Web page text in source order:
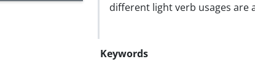
different light verb usages are
Keywords